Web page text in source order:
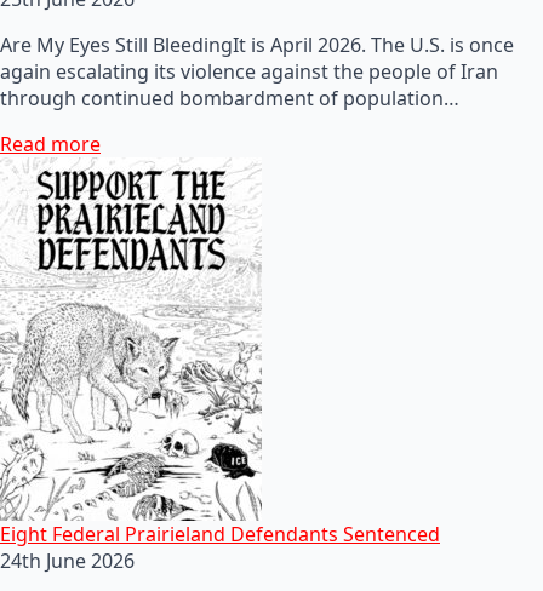
Are My Eyes Still BleedingIt is April 2026. The U.S. is once
again escalating its violence against the people of Iran
through continued bombardment of population…
Read more
Eight Federal Prairieland Defendants Sentenced
24th June 2026